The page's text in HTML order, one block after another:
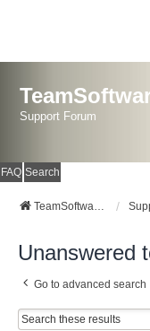
Support Forum
FAQ Search
TeamSoftware Solutions
Unanswered
Go to advanced search